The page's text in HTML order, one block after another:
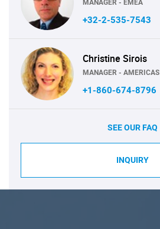
MANAGER - EMEA
+32-2-535-7543
Christine Sirois
MANAGER - AMERICAS
+1-860-674-8796
SEE OUR FAQ
INQUIRY